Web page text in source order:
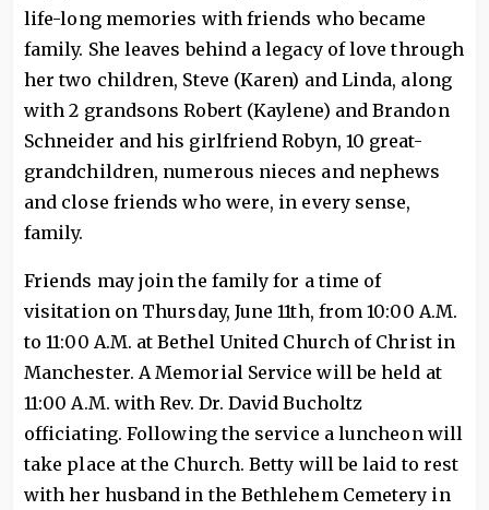
life-long memories with friends who became
family. She leaves behind a legacy of love through
her two children, Steve (Karen) and Linda, along
with 2 grandsons Robert (Kaylene) and Brandon
Schneider and his girlfriend Robyn, 10 great-
grandchildren, numerous nieces and nephews
and close friends who were, in every sense,
family.
Friends may join the family for a time of
visitation on Thursday, June 11th, from 10:00 A.M.
to 11:00 A.M. at Bethel United Church of Christ in
Manchester. A Memorial Service will be held at
11:00 A.M. with Rev. Dr. David Bucholtz
officiating. Following the service a luncheon will
take place at the Church. Betty will be laid to rest
with her husband in the Bethlehem Cemetery in